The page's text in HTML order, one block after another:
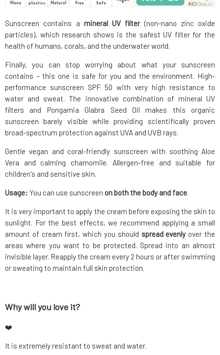
Sunscreen contains a mineral UV filter(non-nano zinc oxide
particles), which research shows is the safest UV filter for the
health of humans, corals, and the underwater world.
Finally, you can stop worrying about what your sunscreen
contains – this one is safe for you and the environment. High-
performance sunscreen SPF 50 with very high resistance to
water and sweat. The innovative combination of mineral UV
filters and Pongamia Glabra Seed Oil makes this organic
sunscreen barely visible while providing scientifically proven
broad-spectrum protection against UVA and UVB rays.
Gentle vegan and coral-friendly sunscreen with soothing Aloe
Vera and calming chamomile. Allergen-free and suitable for
children's and sensitive skin.
Usage: You can use sunscreen on both the body and face.
It is very important to apply the cream before exposing the skin to
sunlight. For the best effects, we recommend applying a small
amount of cream first, which you should spread evenly over the
areas where you want to be protected. Spread into an almost
invisible layer. Reapply the cream every 2 hours or after swimming
or sweating to maintain full skin protection.
Why will you love it?
❤️
It is extremely resistant to sweat and water.